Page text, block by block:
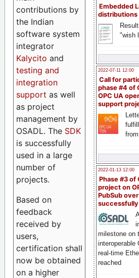
Embedded
distributions
"wish
2022-07-11 12:00
Call for
phase #4 of
OPC UA
support
2022-01-13 12:00
Phase #3 of
project on
PubSub over
milestone on
interoperable
real-time
reached
contributions by
the Indian
software system
integrator
Kalycito and
testing and
integration
support as well
as project
management by
OSADL. The SDK
is successfully
used in a large
number of
projects.
Based on
feedback
received by
users,
certification shall
now be obtained
on a higher